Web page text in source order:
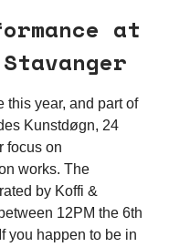
at
this year, and part of
Kunstdøgn, 24
focus on
works. The
by Koffi &
12PM the 6th
you happen to be in